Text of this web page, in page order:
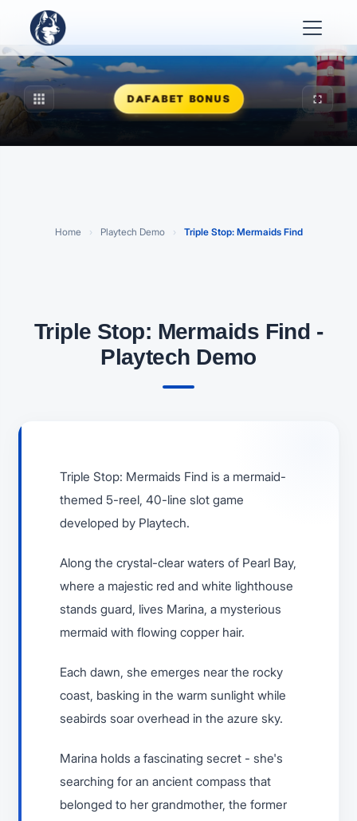
apps DAFABET BONUS fullscreen
Home › Playtech Demo › Triple Stop: Mermaids Find
Triple Stop: Mermaids Find -
Playtech Demo
Triple Stop: Mermaids Find is a mermaid-
themed 5-reel, 40-line slot game
developed by Playtech.
Along the crystal-clear waters of Pearl Bay,
where a majestic red and white lighthouse
stands guard, lives Marina, a mysterious
mermaid with flowing copper hair.
Each dawn, she emerges near the rocky
coast, basking in the warm sunlight while
seabirds soar overhead in the azure sky.
Marina holds a fascinating secret - she's
searching for an ancient compass that
belonged to her grandmother, the former